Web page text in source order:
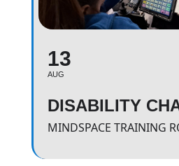
13
AUG
DISABILITY